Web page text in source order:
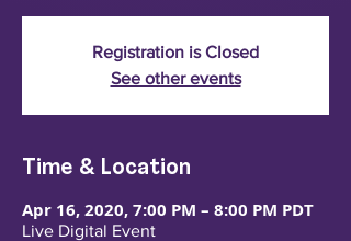
Registration is Closed
See other events
Time & Location
Apr 16, 2020, 7:00 PM – 8:00 PM PDT
Live Digital Event